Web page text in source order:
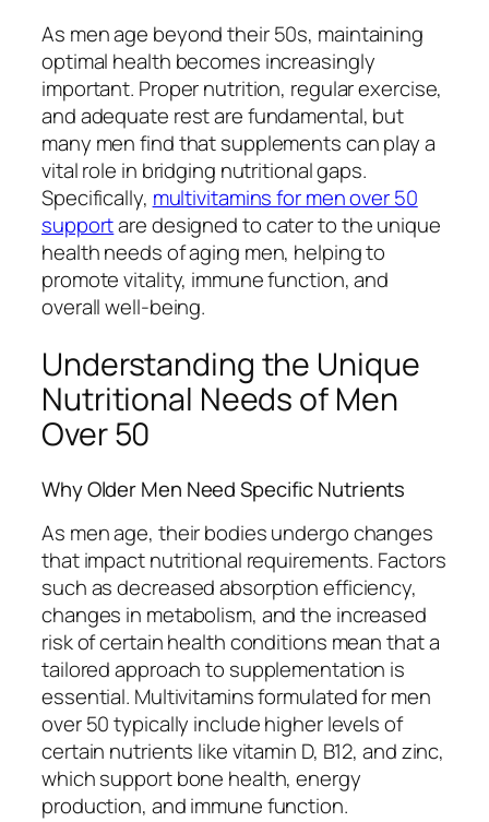
As men age beyond their 50s, maintaining
optimal health becomes increasingly
important. Proper nutrition, regular exercise,
and adequate rest are fundamental, but
many men find that supplements can play a
vital role in bridging nutritional gaps.
Specifically, multivitamins for men over 50
supportare designed to cater to the unique
health needs of aging men, helping to
promote vitality, immune function, and
overall well-being.
Understanding the Unique
Nutritional Needs of Men
Over 50
Why Older Men Need Specific Nutrients
As men age, their bodies undergo changes
that impact nutritional requirements. Factors
such as decreased absorption efficiency,
changes in metabolism, and the increased
risk of certain health conditions mean that a
tailored approach to supplementation is
essential. Multivitamins formulated for men
over 50 typically include higher levels of
certain nutrients like vitamin D, B12, and zinc,
which support bone health, energy
production, and immune function.